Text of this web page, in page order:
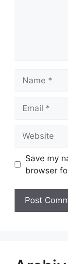
Save my
browser
e